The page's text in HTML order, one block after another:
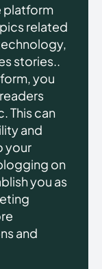
platform
related
stories..
you
This can
and
your
on
you as
and